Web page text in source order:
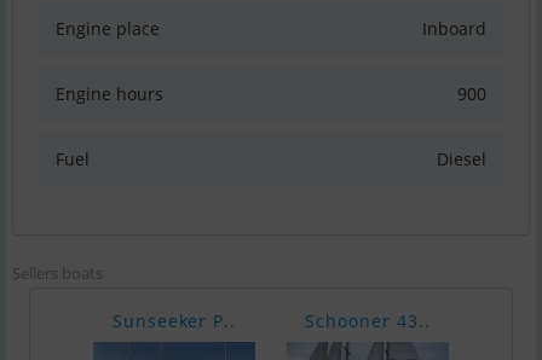
Engine place Inboard
Engine hours 900
Fuel Diesel
Sellers boats
Sunseeker P.. Schooner 43..